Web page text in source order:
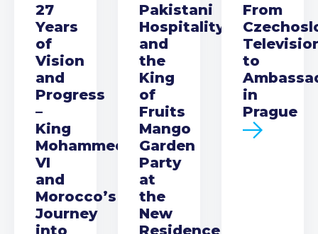
27
Years
of
Vision
and
Progress
–
King
Mohammed
VI
and
Morocco’s
Journey
into
Pakistani
Hospitality
and
the
King
of
Fruits
Mango
Garden
Party
at
the
New
Residence
From
to
in
Prague